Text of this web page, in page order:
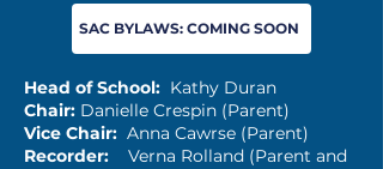
SAC BYLAWS: COMING SOON
Head of School: Kathy Duran
Chair: Danielle Crespin (Parent)
Vice Chair: Anna Cawrse (Parent)
Recorder: Verna Rolland (Parent and